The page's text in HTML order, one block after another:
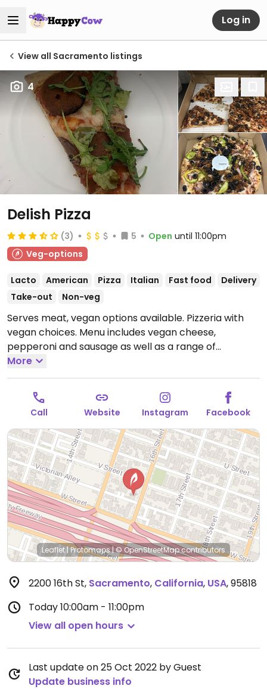
Log in
View all Sacramento listings
4
Delish Pizza
(3) 5 Open until 11:00pm
Veg-options
Lacto American Pizza Italian Fast food
Delivery
Take-out
Non-veg
Serves meat, vegan options available. Pizzeria with
vegan choices. Menu includes vegan cheese,
pepperoni and sausage as well as a range of
vegetable toppings. Also offers customizable vegan
calzone, french fries, penne marinara and garden
salad.Open Mon-Thu 10:00am-11:00pm, Fri-Sat
10:00am-12:00am, Sun 10:00am-11:00pm.
More
Call Website Instagram Facebook
Leaflet|Protomaps|© OpenStreetMapcontributors
2200 16th St, Sacramento, California, USA,95818
Today10:00am - 11:00pm
View all open hours
Last update on 25 Oct 2022 by Guest
Update business info